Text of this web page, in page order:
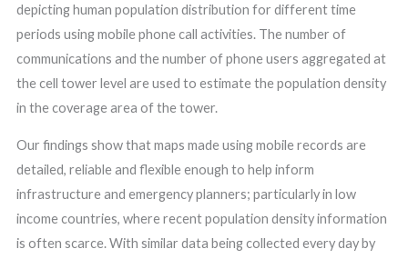
depicting human population distribution for different time
periods using mobile phone call activities. The number of
communications and the number of phone users aggregated at
the cell tower level are used to estimate the population density
in the coverage area of the tower.
Our findings show that maps made using mobile records are
detailed, reliable and flexible enough to help inform
infrastructure and emergency planners; particularly in low
income countries, where recent population density information
is often scarce. With similar data being collected every day by